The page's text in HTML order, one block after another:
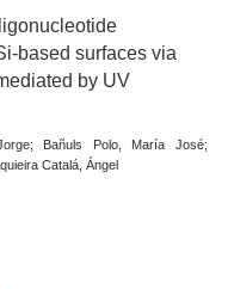
based surfaces via
by UV
Bañuls Polo, María José;
Catalá, Ángel